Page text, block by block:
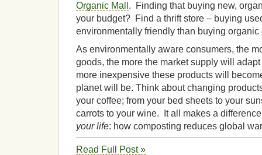
Organic Mall . Finding that buying new,
your budget? Find a thrift store – buying
environmentally friendly than buying organic
As environmentally aware consumers, the
goods, the more the market supply will
more inexpensive these products will
planet will be. Think about changing
your coffee; from your bed sheets to your
carrots to your wine. It all makes a
your life: how composting reduces global
Read Full Post »